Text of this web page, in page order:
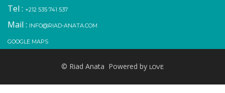
Tel : +212 535 741 537
Mail : INFO@RIAD-ANATA.COM
GOOGLE MAPS
© Riad Anata Powered by LOVE